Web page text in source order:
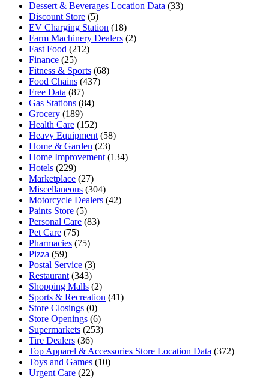
Dessert & Beverages Location Data (33)
Discount Store (5)
EV Charging Station (18)
Farm Machinery Dealers (2)
Fast Food (212)
Finance (25)
Fitness & Sports (68)
Food Chains (437)
Free Data (87)
Gas Stations (84)
Grocery (189)
Health Care (152)
Heavy Equipment (58)
Home & Garden (23)
Home Improvement (134)
Hotels (229)
Marketplace (27)
Miscellaneous (304)
Motorcycle Dealers (42)
Paints Store (5)
Personal Care (83)
Pet Care (75)
Pharmacies (75)
Pizza (59)
Postal Service (3)
Restaurant (343)
Shopping Malls (2)
Sports & Recreation (41)
Store Closings (0)
Store Openings (6)
Supermarkets (253)
Tire Dealers (36)
Top Apparel & Accessories Store Location Data (372)
Toys and Games (10)
Urgent Care (22)